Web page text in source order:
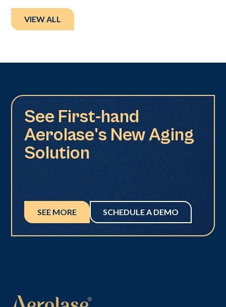
VIEW ALL
See First-hand
Aerolase's New Aging
Solution
SEE MORE SCHEDULE A DEMO